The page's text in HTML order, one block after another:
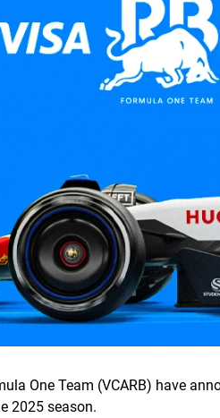
One Team (VCARB) have
2025 season.